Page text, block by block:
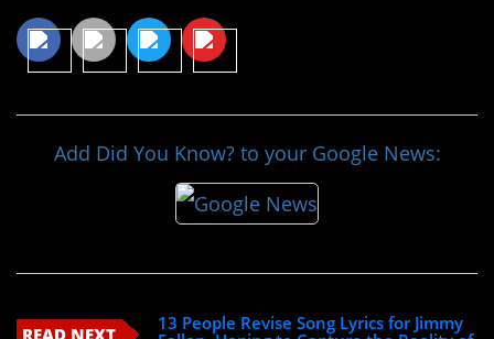
Add Did You Know? to your Google News:
READ NEXT
13 People Revise Song Lyrics for Jimmy